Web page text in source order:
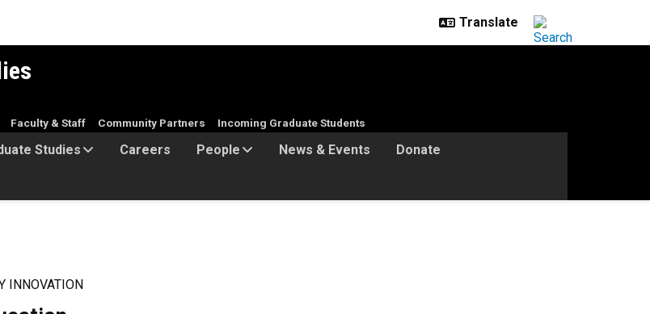
Studies Careers People News & Events Donate
Faculty & Staff Community Partners Incoming Graduate Students
INNOVATION